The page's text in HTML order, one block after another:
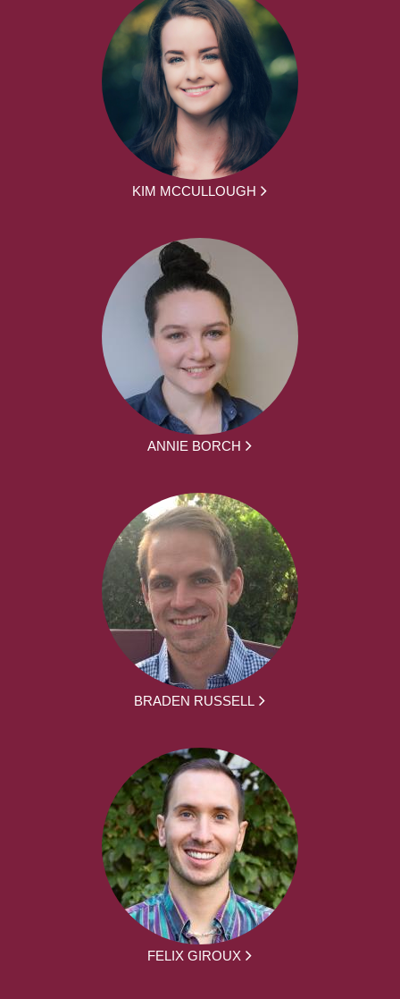
KIM MCCULLOUGH
ANNIE BORCH
BRADEN RUSSELL
FELIX GIROUX